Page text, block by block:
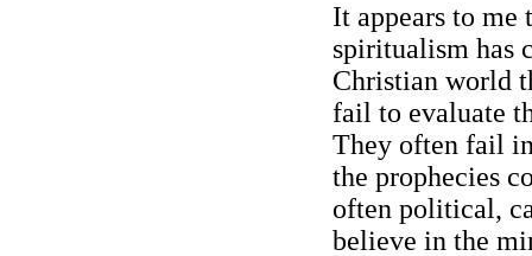
It appears to me
spiritualism has
Christian world
fail to evaluate
They often fail
the prophecies
often political,
believe in the